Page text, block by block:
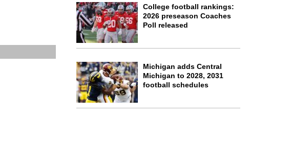
College football rankings:
2026 preseason Coaches
Poll released
Michigan adds Central
Michigan to 2028, 2031
football schedules